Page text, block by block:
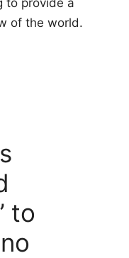
of the world.
to